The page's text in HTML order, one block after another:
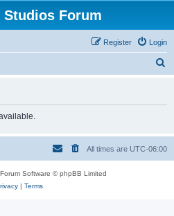
Forum
Login
Register
h
All times are UTC-06:00
Software © phpBB Limited
| Terms